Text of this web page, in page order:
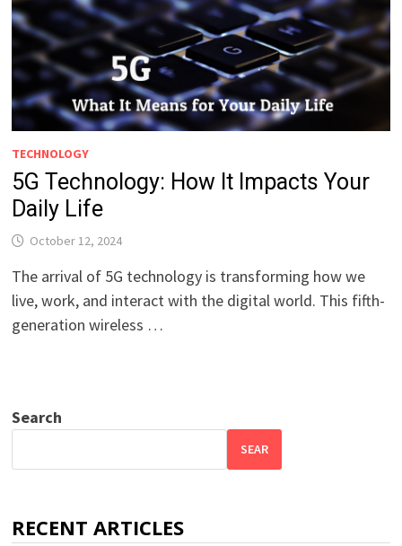
TECHNOLOGY
5G Technology: How It Impacts Your
Daily Life
October 12, 2024
The arrival of 5G technology is transforming how we
live, work, and interact with the digital world. This fifth-
generation wireless …
Search
SEAR
RECENT ARTICLES